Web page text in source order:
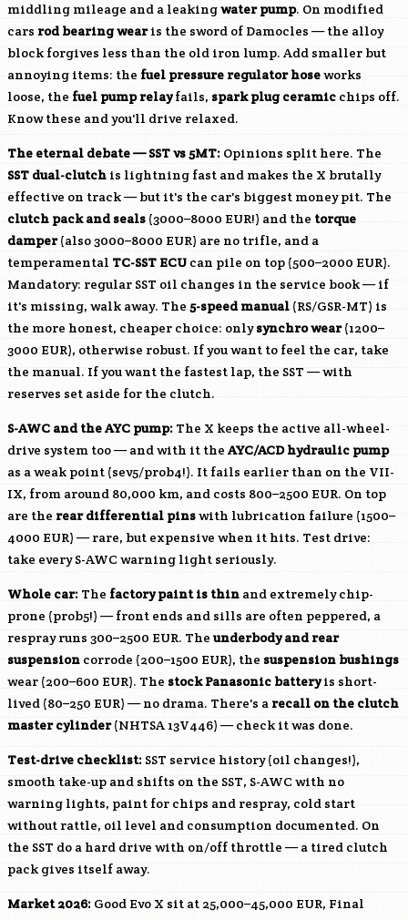
middling mileage and a leakingwater pump. On modified
cars rod bearing wearis the sword of Damocles — the alloy
block forgives less than the old iron lump. Add smaller but
annoying items: the fuel pressure regulator hoseworks
loose, the fuel pump relayfails, spark plug ceramic chips off.
Know these and you'll drive relaxed.
The eternal debate — SST vs 5MT: Opinions split here. The
SST dual-clutch is lightning fast and makes the X brutally
effective on track — but it's the car's biggest money pit. The
clutch pack and seals (3000–8000 EUR!) and the torque
damper(also 3000–8000 EUR) are no trifle, and a
temperamental TC-SST ECU can pile on top (500–2000 EUR).
Mandatory: regular SST oil changes in the service book — if
it's missing, walk away. The 5-speed manual (RS/GSR-MT) is
the more honest, cheaper choice: onlysynchro wear(1200–
3000 EUR), otherwise robust. If you want to feel the car, take
the manual. If you want the fastest lap, the SST — with
reserves set aside for the clutch.
S-AWC and the AYC pump: The X keeps the active all-wheel-
drive system too — and with it the AYC/ACD hydraulic pump
as a weak point (sev5/prob4!). It fails earlier than on the VII-
IX, from around 80,000 km, and costs 800–2500 EUR. On top
are the rear differential pinswith lubrication failure (1500–
4000 EUR) — rare, but expensive when it hits. Test drive:
take every S-AWC warning light seriously.
Whole car: The factory paint is thin and extremely chip-
prone (prob5!) — front ends and sills are often peppered, a
respray runs 300–2500 EUR. The underbody and rear
suspension corrode (200–1500 EUR), the suspension bushings
wear (200–600 EUR). The stock Panasonic batteryis short-
lived (80–250 EUR) — no drama. There's a recall on the clutch
master cylinder(NHTSA 13V446) — check it was done.
Test-drive checklist: SST service history (oil changes!),
smooth take-up and shifts on the SST, S-AWC with no
warning lights, paint for chips and respray, cold start
without rattle, oil level and consumption documented. On
the SST do a hard drive with on/off throttle — a tired clutch
pack gives itself away.
Market 2026: Good Evo X sit at 25,000–45,000 EUR, Final